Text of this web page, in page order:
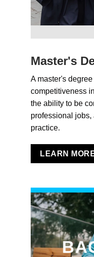
Master's
A master's
competitiveness
the ability to be
professional
practice.
LEARN